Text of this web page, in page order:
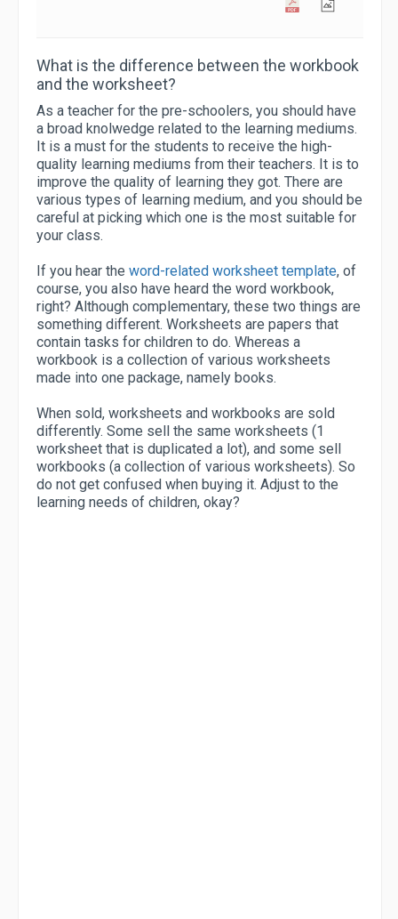
What is the difference between the workbook
and the worksheet?
As a teacher for the pre-schoolers, you should have
a broad knolwedge related to the learning mediums.
It is a must for the students to receive the high-
quality learning mediums from their teachers. It is to
improve the quality of learning they got. There are
various types of learning medium, and you should be
careful at picking which one is the most suitable for
your class.
If you hear the word-related worksheet template, of
course, you also have heard the word workbook,
right? Although complementary, these two things are
something different. Worksheets are papers that
contain tasks for children to do. Whereas a
workbook is a collection of various worksheets
made into one package, namely books.
When sold, worksheets and workbooks are sold
differently. Some sell the same worksheets (1
worksheet that is duplicated a lot), and some sell
workbooks (a collection of various worksheets). So
do not get confused when buying it. Adjust to the
learning needs of children, okay?